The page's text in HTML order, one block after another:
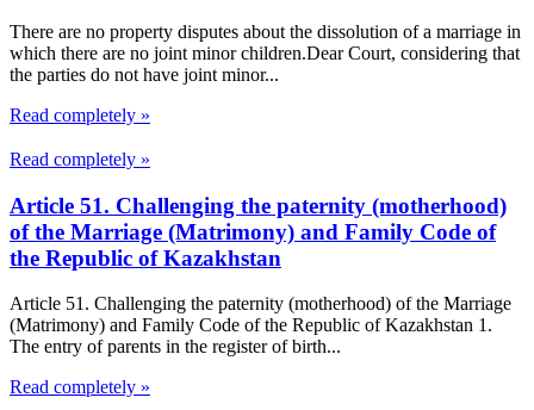
There are no property disputes about the dissolution of a marriage in
which there are no joint minor children.Dear Court, considering that
the parties do not have joint minor...
Read completely »
Read completely »
Article 51. Challenging the paternity (motherhood)
of the Marriage (Matrimony) and Family Code of
the Republic of Kazakhstan
Article 51. Challenging the paternity (motherhood) of the Marriage
(Matrimony) and Family Code of the Republic of Kazakhstan 1.
The entry of parents in the register of birth...
Read completely »